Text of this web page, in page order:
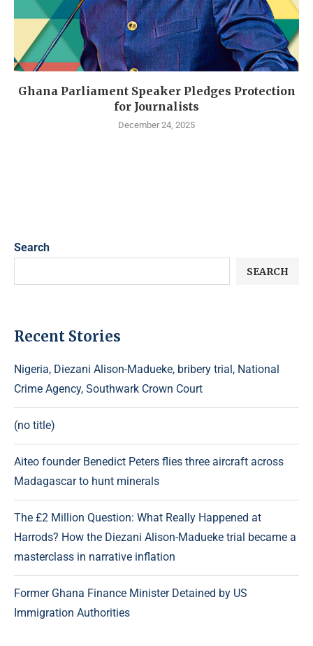
Ghana Parliament Speaker Pledges Protection
for Journalists
December 24, 2025
Search
SEARCH
Recent Stories
Nigeria, Diezani Alison-Madueke, bribery trial, National
Crime Agency, Southwark Crown Court
(no title)
Aiteo founder Benedict Peters flies three aircraft across
Madagascar to hunt minerals
The £2 Million Question: What Really Happened at
Harrods? How the Diezani Alison-Madueke trial became a
masterclass in narrative inflation
Former Ghana Finance Minister Detained by US
Immigration Authorities